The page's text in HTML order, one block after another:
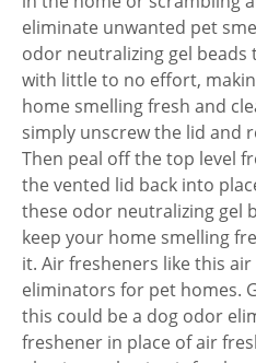
eliminate unwanted pet
odor neutralizing gel beads
with little to no effort,
home smelling fresh and
simply unscrew the lid and
Then peal off the top level
the vented lid back into
these odor neutralizing gel
keep your home smelling
it. Air fresheners like this
eliminators for pet homes.
this could be a dog odor
freshener in place of air